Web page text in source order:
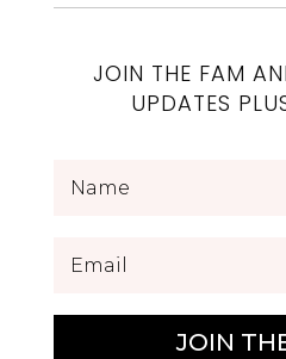
JOIN THE FAM
UPDATES
JOIN